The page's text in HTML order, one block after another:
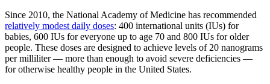
Since 2010, the National Academy of Medicine has recommended
relatively modest daily doses: 400 international units (IUs) for
babies, 600 IUs for everyone up to age 70 and 800 IUs for older
people. These doses are designed to achieve levels of 20 nanograms
per milliliter — more than enough to avoid severe deficiencies —
for otherwise healthy people in the United States.